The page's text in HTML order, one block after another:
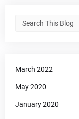
March 2022
May 2020
January 2020